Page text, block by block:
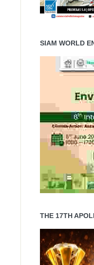
SIAM WORLD
THE 17TH